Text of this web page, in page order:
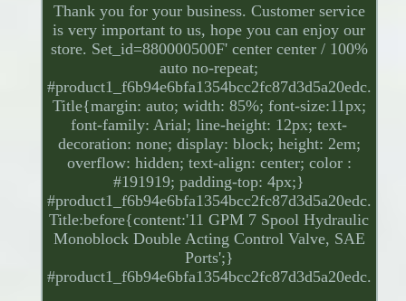
Thank you for your business. Customer service
is very important to us, hope you can enjoy our
store. Set_id=880000500F' center center / 100%
auto no-repeat;
#product1_f6b94e6bfa1354bcc2fc87d3d5a20edc.
Title{margin: auto; width: 85%; font-size:11px;
font-family: Arial; line-height: 12px; text-
decoration: none; display: block; height: 2em;
overflow: hidden; text-align: center; color :
#191919; padding-top: 4px;}
#product1_f6b94e6bfa1354bcc2fc87d3d5a20edc.
Title:before{content:'11 GPM 7 Spool Hydraulic
Monoblock Double Acting Control Valve, SAE
Ports';}
#product1_f6b94e6bfa1354bcc2fc87d3d5a20edc.